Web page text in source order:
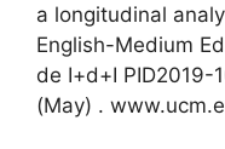
a longitudinal
English-Medium
de I+d+I PID2019-
(May) .